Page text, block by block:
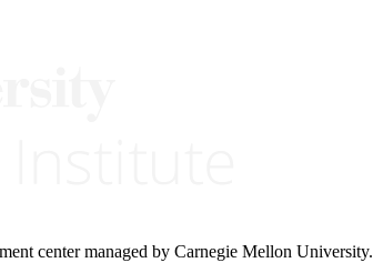
center managed by Carnegie Mellon University.